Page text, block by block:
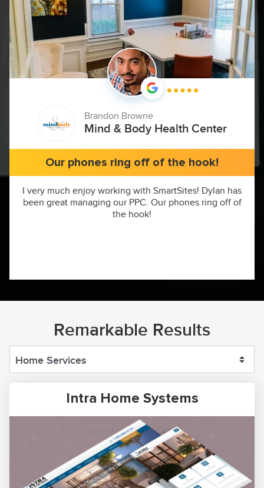
Brandon Browne
Mind & Body Health Center
Our phones ring off of the hook!
I very much enjoy working with SmartSites! Dylan has
been great managing our PPC. Our phones ring off of
the hook!
Remarkable Results
Intra Home Systems